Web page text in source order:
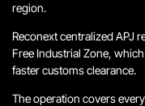
region.
Reconext centralized APJ
Free Industrial Zone,
faster customs clearance.
The operation covers